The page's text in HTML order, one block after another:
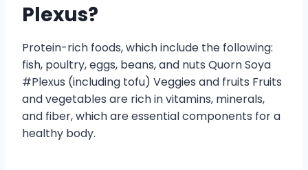
Plexus?
Protein-rich foods, which include the following:
fish, poultry, eggs, beans, and nuts Quorn Soya
#Plexus (including tofu) Veggies and fruits Fruits
and vegetables are rich in vitamins, minerals,
and fiber, which are essential components for a
healthy body.